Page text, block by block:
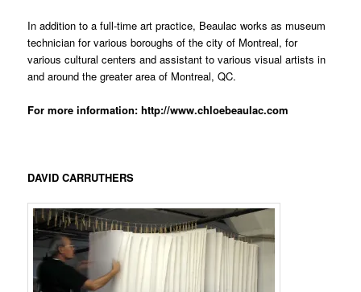
In addition to a full-time art practice, Beaulac works as museum
technician for various boroughs of the city of Montreal, for
various cultural centers and assistant to various visual artists in
and around the greater area of Montreal, QC.
For more information:http://www.chloebeaulac.com
DAVID CARRUTHERS